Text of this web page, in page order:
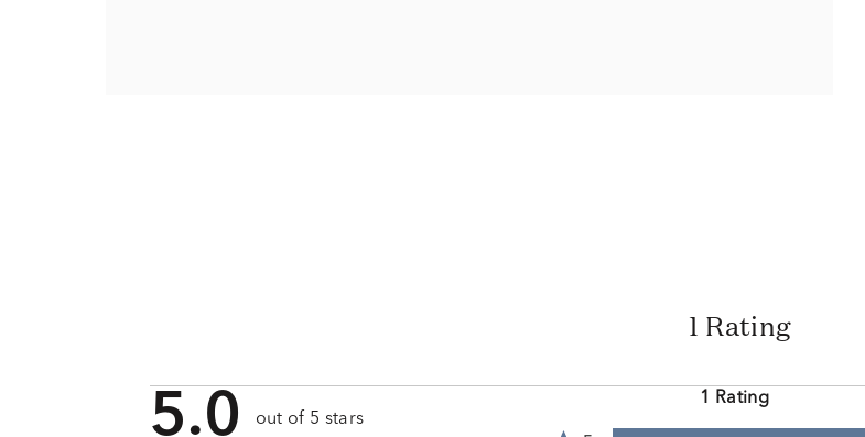
1 Rating
5.0 out of 5 stars
1 Rating